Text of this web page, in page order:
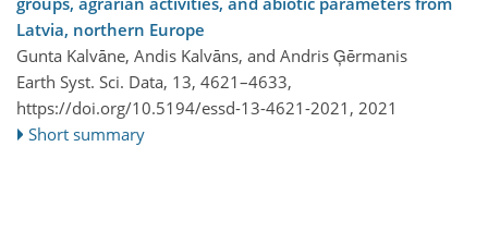
Latvia, northern Europe
Gunta Kalvāne, Andis Kalvāns, and Andris Ģērmanis
Earth Syst. Sci. Data, 13, 4621–4633,
https://doi.org/10.5194/essd-13-4621-2021, 2021
Short summary